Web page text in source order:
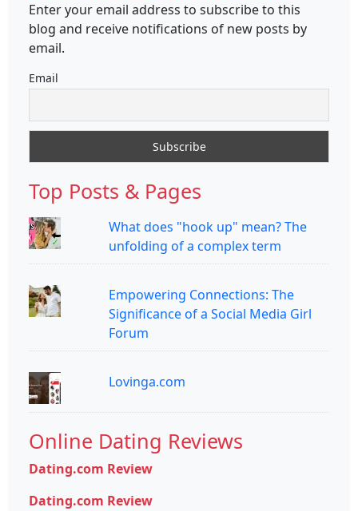
Enter your email address to subscribe to this
blog and receive notifications of new posts by
email.
Email
Top Posts & Pages
What does "hook up" mean? The
unfolding of a complex term
Empowering Connections: The
Significance of a Social Media Girl
Forum
Lovinga.com
Online Dating Reviews
Dating.com Review
Dating.com Review